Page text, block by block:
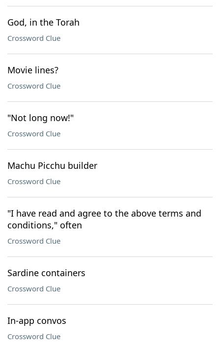
God, in the Torah
Crossword Clue
Movie lines?
Crossword Clue
"Not long now!"
Crossword Clue
Machu Picchu builder
Crossword Clue
"I have read and agree to the above terms and
conditions," often
Crossword Clue
Sardine containers
Crossword Clue
In-app convos
Crossword Clue